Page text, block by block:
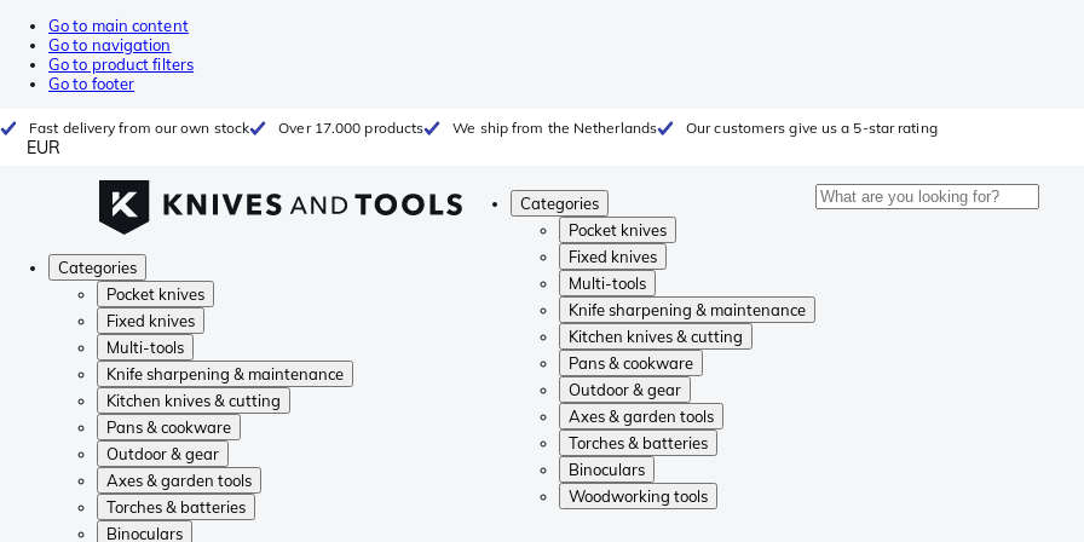
Go to main content
Go to navigation
Go to product filters
Go to footer
Fast delivery from our own stock Over 17.000 products We ship from the Netherlands Our customers give us a 5-star rating
EUR
Categories
Pocket knives
Fixed knives
Multi-tools
Knife sharpening & maintenance
Kitchen knives & cutting
Pans & cookware
Outdoor & gear
Axes & garden tools
Torches & batteries
Binoculars
Woodworking tools
Categories
Pocket knives
Fixed knives
Multi-tools
Knife sharpening & maintenance
Kitchen knives & cutting
Pans & cookware
Outdoor & gear
Axes & garden tools
Torches & batteries
Binoculars